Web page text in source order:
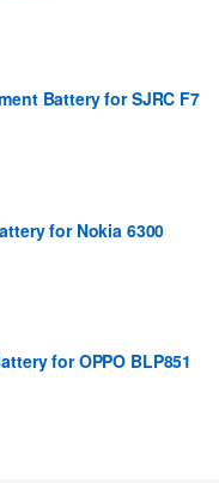
Battery for SJRC F7
for Nokia 6300
for OPPO BLP851